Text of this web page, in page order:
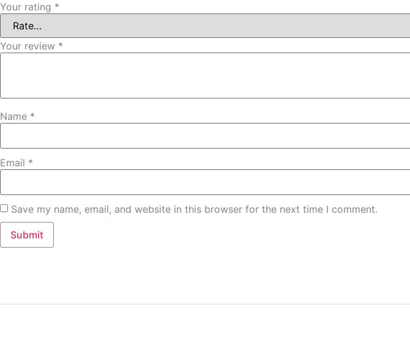
Your rating *
Your review *
Name *
Email *
Save my name, email, and website in this browser for the next time I comment.